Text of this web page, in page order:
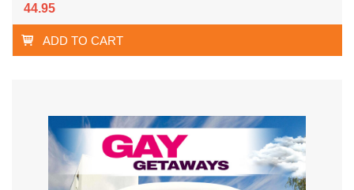
44.95
ADD TO CART